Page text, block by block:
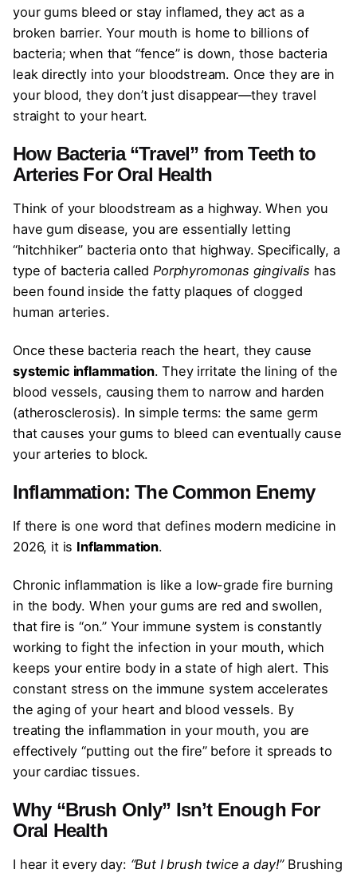
your gums bleed or stay inflamed, they act as a
broken barrier. Your mouth is home to billions of
bacteria; when that “fence” is down, those bacteria
leak directly into your bloodstream. Once they are in
your blood, they don’t just disappear—they travel
straight to your heart.
How Bacteria “Travel” from Teeth to
ArteriesFor Oral Health
Think of your bloodstream as a highway. When you
have gum disease, you are essentially letting
“hitchhiker” bacteria onto that highway. Specifically, a
type of bacteria called Porphyromonas gingivalis has
been found inside the fatty plaques of clogged
human arteries.
Once these bacteria reach the heart, they cause
systemic inflammation. They irritate the lining of the
blood vessels, causing them to narrow and harden
(atherosclerosis). In simple terms: the same germ
that causes your gums to bleed can eventually cause
your arteries to block.
Inflammation: The Common Enemy
If there is one word that defines modern medicine in
2026, it is Inflammation.
Chronic inflammation is like a low-grade fire burning
in the body. When your gums are red and swollen,
that fire is “on.” Your immune system is constantly
working to fight the infection in your mouth, which
keeps your entire body in a state of high alert. This
constant stress on the immune system accelerates
the aging of your heart and blood vessels. By
treating the inflammation in your mouth, you are
effectively “putting out the fire” before it spreads to
your cardiac tissues.
Why “Brush Only” Isn’t EnoughFor
Oral Health
I hear it every day: “But I brush twice a day!”Brushing